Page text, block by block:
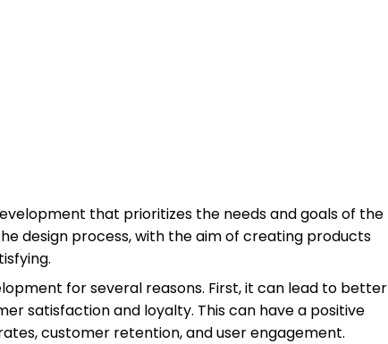
that prioritizes the needs and goals of the
design process, with the aim of creating products
for several reasons. First, it can lead to better
satisfaction and loyalty. This can have a positive
customer retention, and user engagement.